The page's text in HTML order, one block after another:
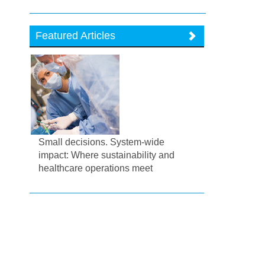
Featured Articles
Small decisions. System-wide
impact: Where sustainability and
healthcare operations meet